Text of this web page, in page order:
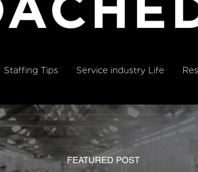
Staffing Tips Service industry Life
FEATURED POST